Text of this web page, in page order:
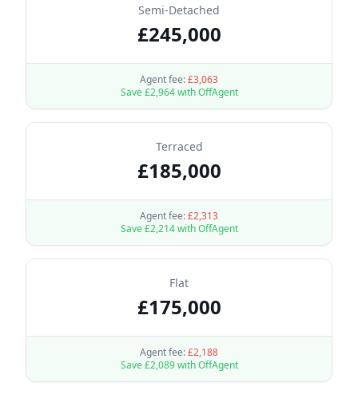
Semi-Detached
£245,000
Agent fee:£3,063
Save £2,964with OffAgent
Terraced
£185,000
Agent fee:£2,313
Save £2,214with OffAgent
Flat
£175,000
Agent fee:£2,188
Save £2,089with OffAgent